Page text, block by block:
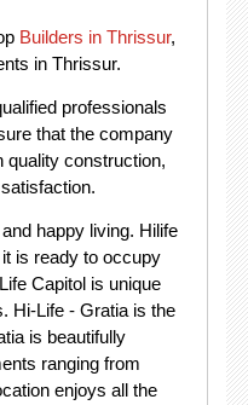
Builders in Thrissur,
in Thrissur.
professionals
that the company
quality construction,
happy living. Hilife
is ready to occupy
Capitol is unique
Hi-Life - Gratia is the
is beautifully
ranging from
enjoys all the